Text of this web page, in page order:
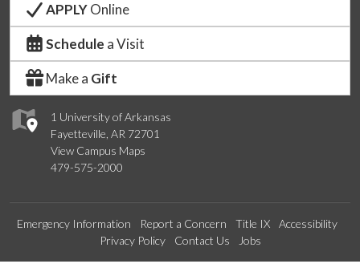
1 University of Arkansas
Fayetteville, AR 72701
View Campus Maps
479-575-2000
APPLYOnline
Schedule a Visit
Make a Gift
Emergency Information Report a Concern Title IX
Accessibility
Privacy Policy
Contact Us Jobs